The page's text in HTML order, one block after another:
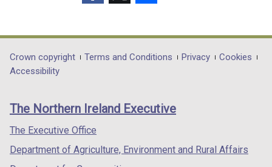
opens
in
/
tab)
opens
in
/
opens
in
/
Department
footer
links
Crown copyright Terms and Conditions Privacy
Cookies
Accessibility
The Northern Ireland Executive
The Executive Office
Department of Agriculture, Environment and Rural Affairs